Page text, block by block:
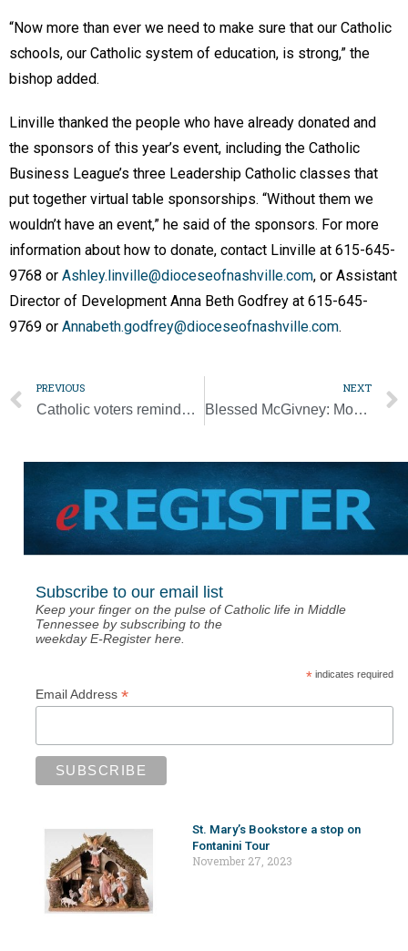
“Now more than ever we need to make sure that our Catholic
schools, our Catholic system of education, is strong,” the
bishop added.
Linville thanked the people who have already donated and
the sponsors of this year’s event, including the Catholic
Business League’s three Leadership Catholic classes that
put together virtual table sponsorships. “Without them we
wouldn’t have an event,” he said of the sponsors. For more
information about how to donate, contact Linville at 615-645-
9768 or Ashley.linville@dioceseofnashville.com, or Assistant
Director of Development Anna Beth Godfrey at 615-645-
9769 or Annabeth.godfrey@dioceseofnashville.com.
PREVIOUS
Catholic voters reminded to consult ‘Faithful Citizenship’ as guide
NEXT
Blessed McGivney: Model parish priest with ‘zeal’ for Gospel, for serving faithful
Subscribe to our email list
Keep your finger on the pulse of Catholic life in Middle
Tennessee by subscribing to the
weekday E-Register here.
*indicates required
Email Address *
St. Mary’s Bookstore a stop on
Fontanini Tour
November 27, 2023